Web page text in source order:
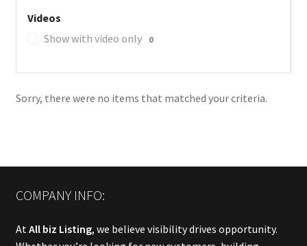
Videos
Show with video only
0
Sorry, there were no items that matched your criteria.
COMPANY INFO:
AtAll biz Listing, we believe visibility drives opportunity.